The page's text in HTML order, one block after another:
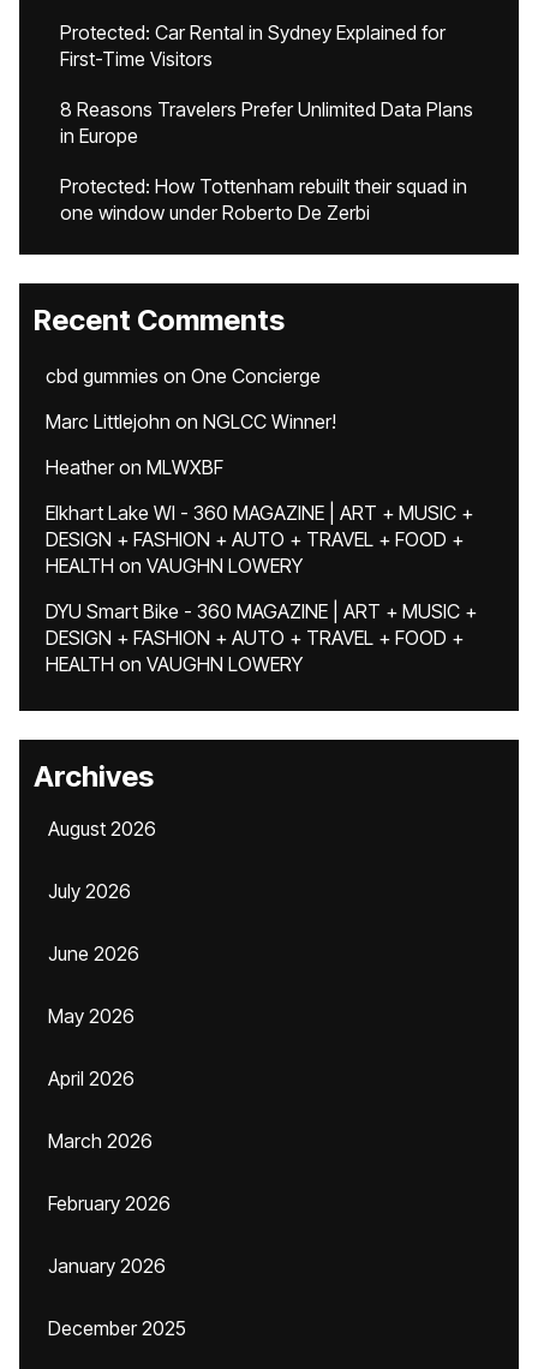
Protected: Car Rental in Sydney Explained for
First-Time Visitors
8 Reasons Travelers Prefer Unlimited Data Plans
in Europe
Protected: How Tottenham rebuilt their squad in
one window under Roberto De Zerbi
Recent Comments
cbd gummies on One Concierge
Marc Littlejohn on NGLCC Winner!
Heatheron MLWXBF
Elkhart Lake WI - 360 MAGAZINE | ART + MUSIC +
DESIGN + FASHION + AUTO + TRAVEL + FOOD +
HEALTH on VAUGHN LOWERY
DYU Smart Bike - 360 MAGAZINE | ART + MUSIC +
DESIGN + FASHION + AUTO + TRAVEL + FOOD +
HEALTH on VAUGHN LOWERY
Archives
August 2026
July 2026
June 2026
May 2026
April 2026
March 2026
February 2026
January 2026
December 2025